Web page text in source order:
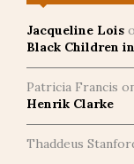
Jacqueline Lois
Black Children
Patricia Francis
Henrik Clarke
Thaddeus